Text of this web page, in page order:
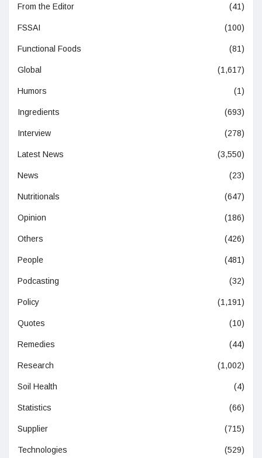
From the Editor (41)
FSSAI (100)
Functional Foods (81)
Global (1,617)
Humors (1)
Ingredients (693)
Interview (278)
Latest News (3,550)
News (23)
Nutritionals (647)
Opinion (186)
Others (426)
People (481)
Podcasting (32)
Policy (1,191)
Quotes (10)
Remedies (44)
Research (1,002)
Soil Health (4)
Statistics (66)
Supplier (715)
Technologies (529)